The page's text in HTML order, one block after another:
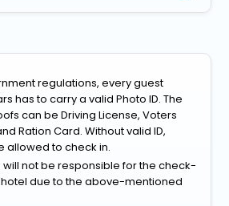
regulations, every guest
has to carry a valid Photo ID. The
can be Driving License, Voters
Ration Card. Without valid ID,
allowed to check in.
will not be responsible for the check-
due to the above-mentioned